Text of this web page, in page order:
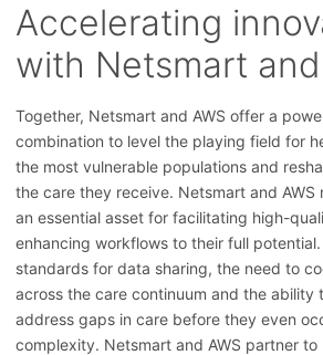
Accelerating
with Netsmart and
Together, Netsmart and AWS offer a
combination to level the playing field for
the most vulnerable populations and
the care they receive. Netsmart and
an essential asset for facilitating high-
enhancing workflows to their full
standards for data sharing, the need to
across the care continuum and the ability
address gaps in care before they even
complexity. Netsmart and AWS partner to